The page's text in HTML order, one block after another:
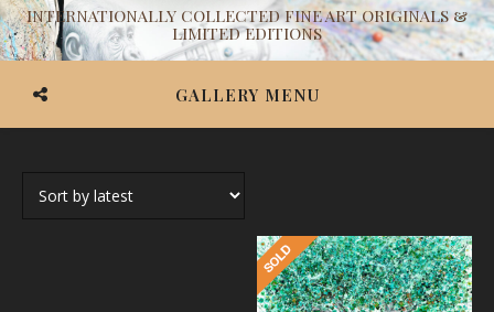
INTERNATIONALLY COLLECTED FINE ART ORIGINALS &
LIMITED EDITIONS
GALLERY MENU